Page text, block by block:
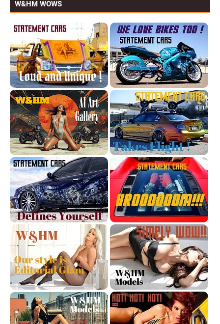
W&HM WOWS